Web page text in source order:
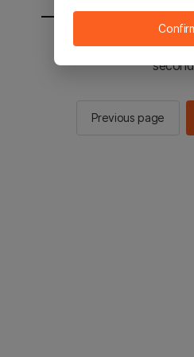
You will be sent to the
Previous page